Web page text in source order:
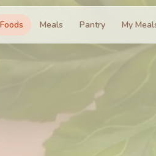
Foods Meals Pantry My